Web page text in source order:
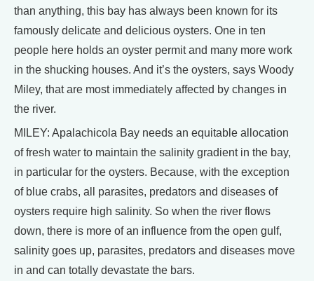
than anything, this bay has always been known for its
famously delicate and delicious oysters. One in ten
people here holds an oyster permit and many more work
in the shucking houses. And it’s the oysters, says Woody
Miley, that are most immediately affected by changes in
the river.
MILEY: Apalachicola Bay needs an equitable allocation
of fresh water to maintain the salinity gradient in the bay,
in particular for the oysters. Because, with the exception
of blue crabs, all parasites, predators and diseases of
oysters require high salinity. So when the river flows
down, there is more of an influence from the open gulf,
salinity goes up, parasites, predators and diseases move
in and can totally devastate the bars.